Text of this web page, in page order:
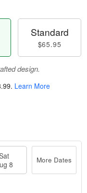
Standard
$65.95
design.
. Learn More
8
More Dates